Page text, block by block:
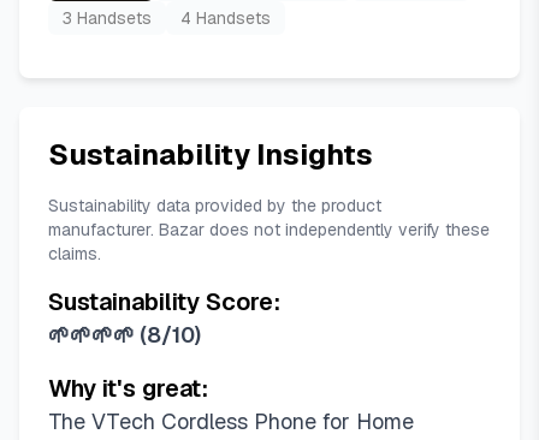
3 Handsets 4 Handsets
Sustainability Insights
Sustainability data provided by the product
manufacturer. Bazar does not independently verify these
claims.
Sustainability Score:
🌱🌱🌱🌱 (8/10)
Why it's great:
The VTech Cordless Phone for Home